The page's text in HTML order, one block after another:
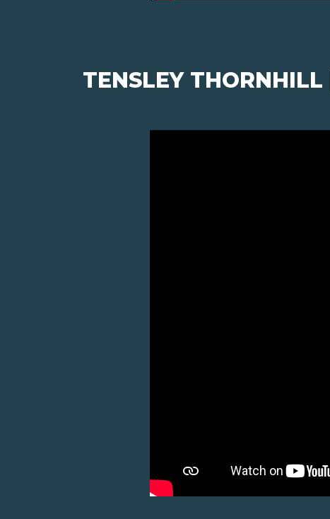
TENSLEY